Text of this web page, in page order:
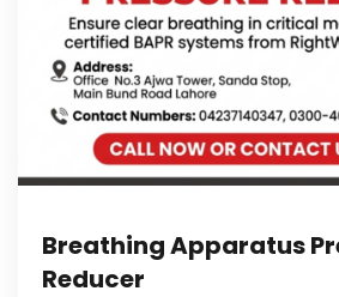
Breathing Apparatus
Reducer